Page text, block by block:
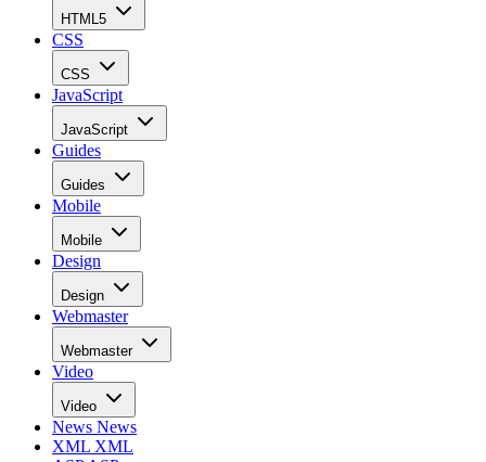
HTML5
CSS
CSS
JavaScript
JavaScript
Guides
Guides
Mobile
Mobile
Design
Design
Webmaster
Webmaster
Video
Video
News News
XML XML